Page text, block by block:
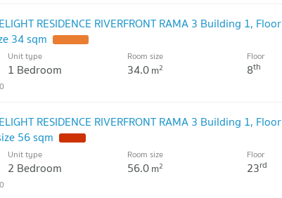
RESIDENCE RIVERFRONT RAMA 3 Building 1, Floor
34 sqm
Unit type
1 Bedroom
Room size
34.0m2
Floor
8th
RESIDENCE RIVERFRONT RAMA 3 Building 1, Floor
56 sqm
Unit type
2 Bedroom
Room size
56.0m2
Floor
23rd